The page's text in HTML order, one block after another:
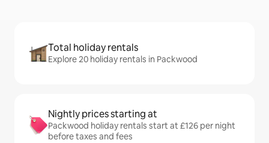
Total holiday rentals
Explore 20 holiday rentals in Packwood
Nightly prices starting at
Packwood holiday rentals start at £126 per night
before taxes and fees